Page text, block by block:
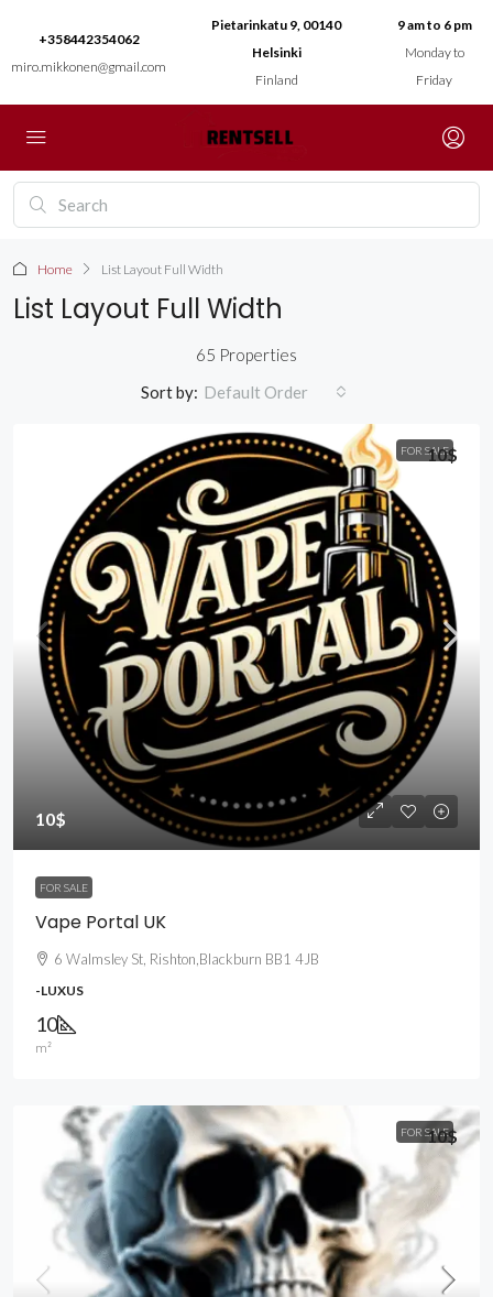
+358442354062
miro.mikkonen@gmail.com
Pietarinkatu 9, 00140
Helsinki
Finland
9 am to 6 pm
Monday to
Friday
Home List Layout Full Width
List Layout Full Width
65 Properties
Sort by: Default Order
FOR SALE
10$
FOR SALE
Vape Portal UK
10$
6 Walmsley St, Rishton,Blackburn BB1 4JB
-LUXUS
10
m²
FOR SALE
10$